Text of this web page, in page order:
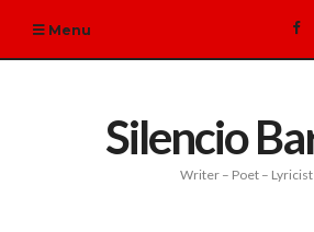
Menu
Silencio
Writer – Poet – Lyricist